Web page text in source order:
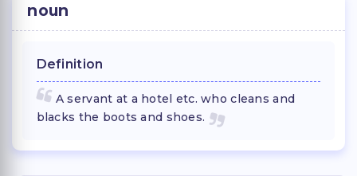
noun
Definition
A servant at a hotel etc. who cleans and
blacks the boots and shoes.